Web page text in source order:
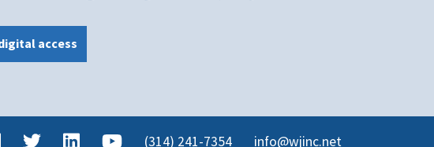
access
(314) 241-7354 info@wjinc.net